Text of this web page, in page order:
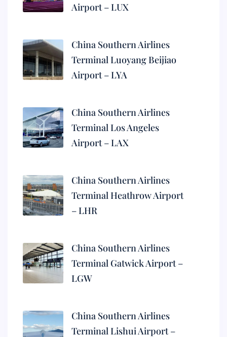
Airport – LUX
China Southern Airlines
Terminal Luoyang Beijiao
Airport – LYA
China Southern Airlines
Terminal Los Angeles
Airport – LAX
China Southern Airlines
Terminal Heathrow Airport
– LHR
China Southern Airlines
Terminal Gatwick Airport –
LGW
China Southern Airlines
Terminal Lishui Airport –